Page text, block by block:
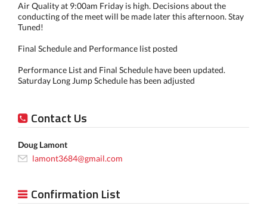
Air Quality at 9:00am Friday is high. Decisions about the
conducting of the meet will be made later this afternoon. Stay
Tuned!
Final Schedule and Performance list posted
Performance List and Final Schedule have been updated.
Saturday Long Jump Schedule has been adjusted
Contact Us
Doug Lamont
lamont3684@gmail.com
Confirmation List